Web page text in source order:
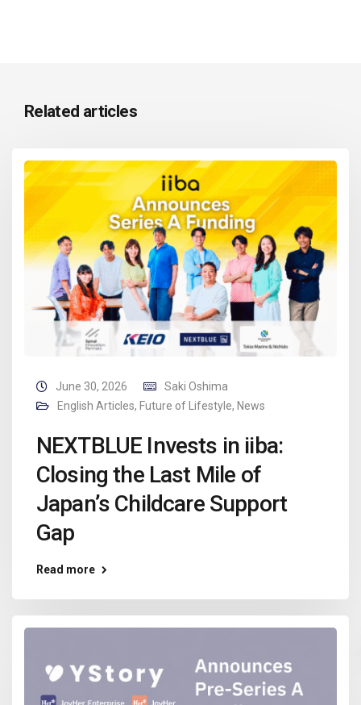
Related articles
June 30, 2026
Saki Oshima
English Articles, Future of Lifestyle, News
NEXTBLUE Invests in iiba:
Closing the Last Mile of
Japan’s Childcare Support
Gap
Read more